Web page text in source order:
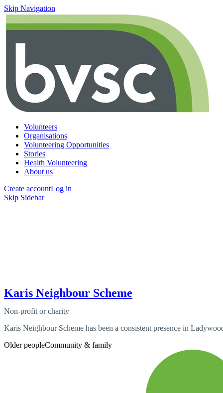
Skip Navigation
Volunteers
Organisations
Volunteering Opportunities
Stories
Health Volunteering
About us
Create accountLog in
Skip Sidebar
Karis Neighbour Scheme
Non-profit or charity
Karis Neighbour Scheme has been a consistent presence in
Older peopleCommunity & family